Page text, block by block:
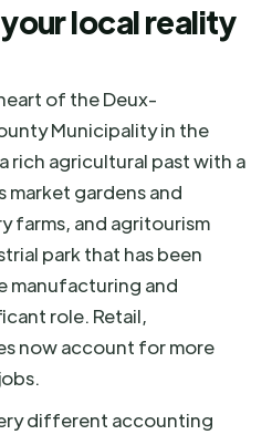
local reality
of the Deux-
Municipality in the
rich agricultural past with a
market gardens and
farms, and agritourism
park that has been
manufacturing and
role. Retail,
now account for more
different accounting